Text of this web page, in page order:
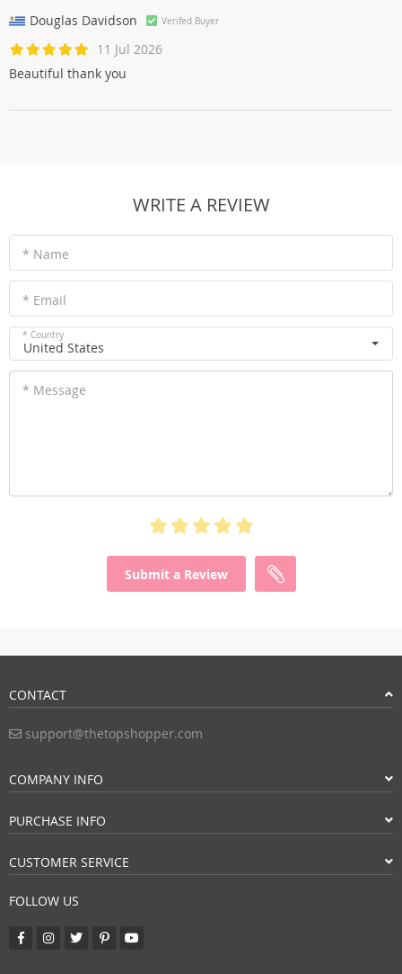
Douglas Davidson Verifed Buyer
11 Jul 2026
Beautiful thank you
WRITE A REVIEW
* Name
* Email
* Country
United States
* Message
Submit a Review
CONTACT
support@thetopshopper.com
COMPANY INFO
PURCHASE INFO
CUSTOMER SERVICE
FOLLOW US